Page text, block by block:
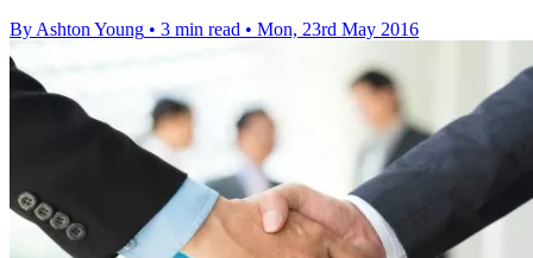
By Ashton Young • 3 min read • Mon, 23rd May 2016